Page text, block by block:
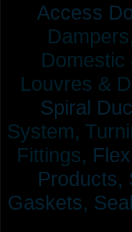
Access
Dampers,
Domestic
Louvres &
Spiral
System,
Fittings,
Products,
Gaskets,